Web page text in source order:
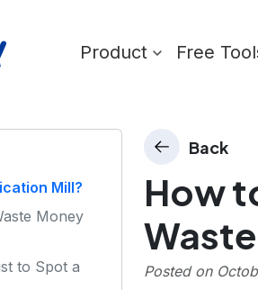
Product Free
Mill?
Money
to Spot a
Back
How
Posted on